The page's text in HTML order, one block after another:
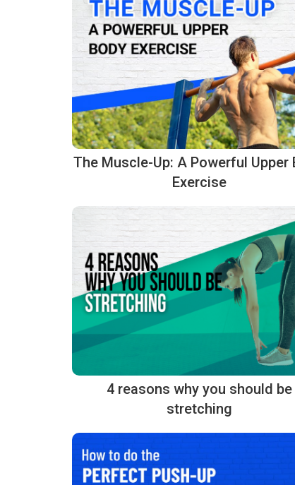
The Muscle-Up: A Powerful Upper
Exercise
4 reasons why you should be
stretching